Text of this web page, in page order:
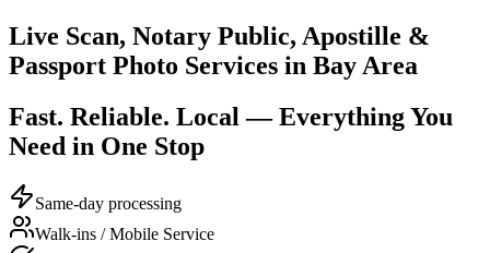
Live Scan, Notary Public, Apostille &
Passport Photo Services in Bay Area
Fast. Reliable. Local — Everything You
Need in One Stop
Same-day processing
Walk-ins / Mobile Service